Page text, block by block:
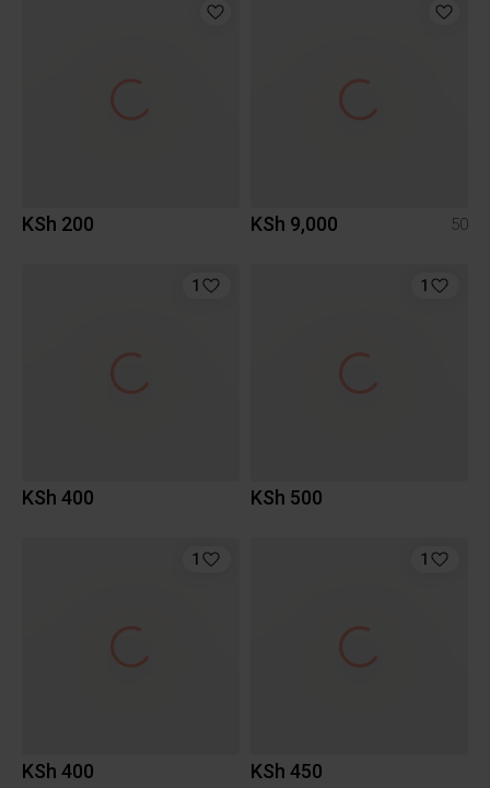
KSh 200 KSh 9,000 50
1
KSh 400
1
KSh 500
1
KSh 400
1
KSh 450